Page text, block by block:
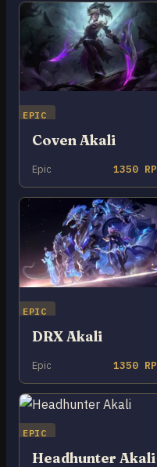
EPIC
Coven Akali
Epic 1350 RP
EPIC
DRX Akali
Epic 1350 RP
EPIC
Headhunter Akali